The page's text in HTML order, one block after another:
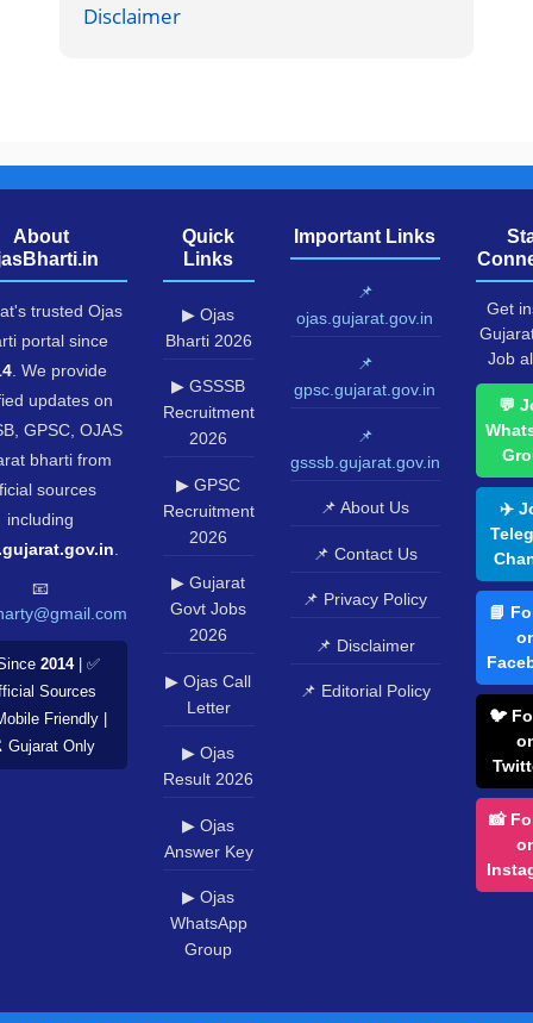
Disclaimer
About
trusted Ojas
portal since
. We provide
updates on
GPSC, OJAS
bharti from
sources
including
📧
2014| ✅
Sources
Friendly |
Only
Quick
Links
▶ Ojas
Bharti 2026
▶ GSSSB
Recruitment
2026
▶ GPSC
Recruitment
2026
▶ Gujarat
Govt Jobs
2026
▶ Ojas Call
Letter
▶ Ojas
Result 2026
▶ Ojas
Answer Key
▶ Ojas
WhatsApp
Group
Important Links
📌
ojas.gujarat.gov.in
📌
gpsc.gujarat.gov.in
📌
gsssb.gujarat.gov.in
📌 About Us
📌 Contact Us
📌 Privacy Policy
📌 Disclaimer
📌 Editorial Policy
Get
Job
💬
✈️
📘
🐦
📸